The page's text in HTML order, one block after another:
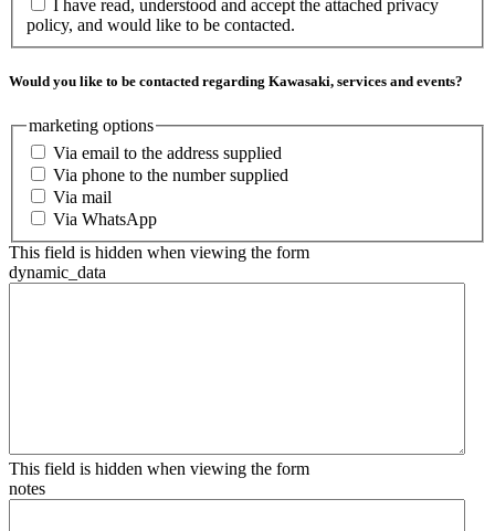
I have read, understood and accept the attached privacy
policy, and would like to be contacted.
Would you like to be contacted regarding Kawasaki, services and events?
marketing options
Via email to the address supplied
Via phone to the number supplied
Via mail
Via WhatsApp
This field is hidden when viewing the form
dynamic_data
This field is hidden when viewing the form
notes